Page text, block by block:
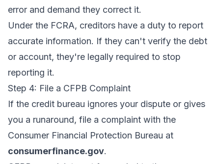
error and demand they correct it.
Under the FCRA, creditors have a duty to report
accurate information. If they can't verify the debt
or account, they're legally required to stop
reporting it.
Step 4: File a CFPB Complaint
If the credit bureau ignores your dispute or gives
you a runaround, file a complaint with the
Consumer Financial Protection Bureau at
consumerfinance.gov.